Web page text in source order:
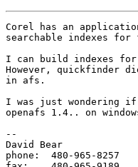
Corel has an
searchable indexes
I can build indexes
However, quickfinder
in afs.
I was just wondering if
openafs 1.4.. on
--
David Bear
phone: 	480-965-8257